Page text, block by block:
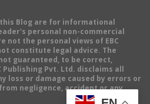
Blog are for informational
personal non-commercial
not the personal views of EBC
constitute legal advice. The
guaranteed, to be correct,
Publishing Pvt. Ltd. disclaims all
loss or damage caused by errors or
negligence, accident or any